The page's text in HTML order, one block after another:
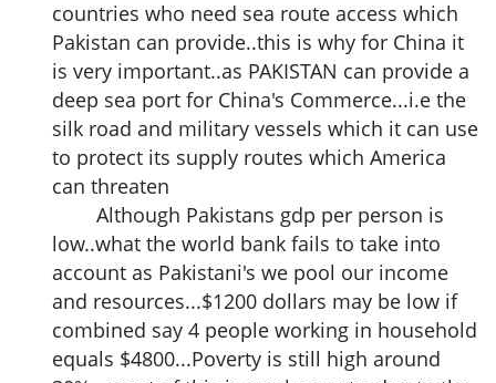
countries who need sea route access which
Pakistan can provide..this is why for China it
is very important..as PAKISTAN can provide a
deep sea port for China's Commerce...i.e the
silk road and military vessels which it can use
to protect its supply routes which America
can threaten
Although Pakistans gdp per person is
low..what the world bank fails to take into
account as Pakistani's we pool our income
and resources...$1200 dollars may be low if
combined say 4 people working in household
equals $4800...Poverty is still high around